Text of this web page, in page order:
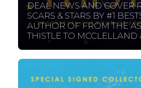
DEAL NEWS AND COVER
SCARS & STARS BY #1
AUTHOR OF FROM THE
THISTLE TO MCCLELLAND